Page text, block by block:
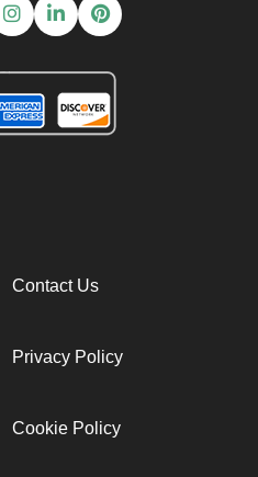
Contact Us
Privacy Policy
Cookie Policy